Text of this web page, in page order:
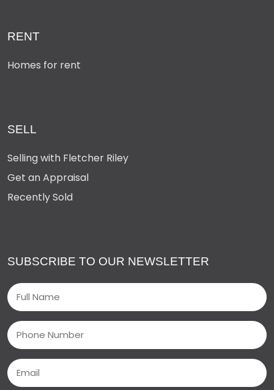
RENT
Homes for rent
SELL
Selling with Fletcher Riley
Get an Appraisal
Recently Sold
SUBSCRIBE TO OUR NEWSLETTER
Name
(Required)
Phone
Email
(Required)